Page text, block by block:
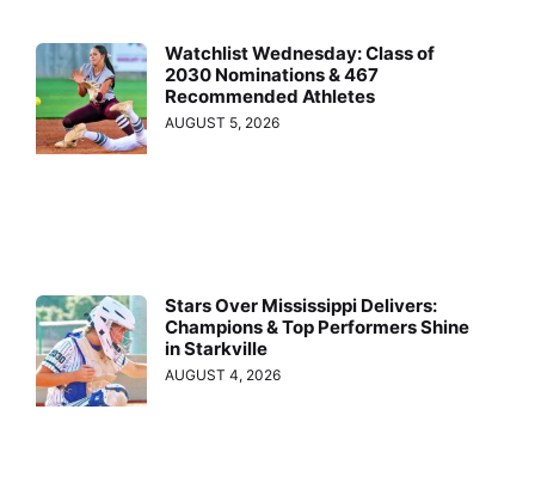
Watchlist Wednesday: Class of
2030 Nominations & 467
Recommended Athletes
AUGUST 5, 2026
Stars Over Mississippi Delivers:
Champions & Top Performers Shine
in Starkville
AUGUST 4, 2026